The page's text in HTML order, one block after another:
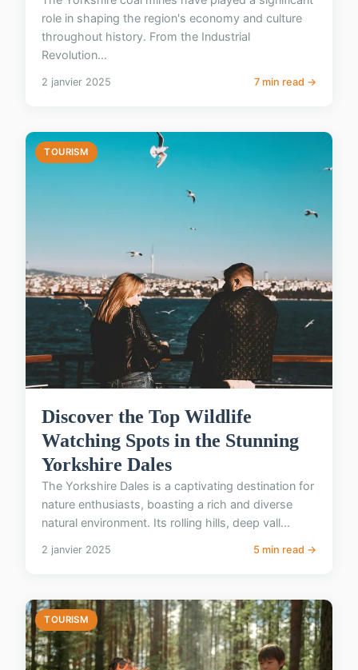
role in shaping the region's economy and culture
throughout history. From the Industrial
Revolution...
2 janvier 2025 7 min read →
TOURISM
Discover the Top Wildlife
Watching Spots in the Stunning
Yorkshire Dales
The Yorkshire Dales is a captivating destination for
nature enthusiasts, boasting a rich and diverse
natural environment. Its rolling hills, deep vall...
2 janvier 2025 5 min read →
TOURISM